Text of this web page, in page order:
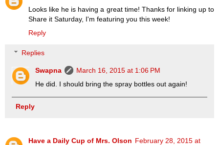
Looks like he is having a great time! Thanks for linking up to
Share it Saturday, I'm featuring you this week!
Reply
Replies
Swapna
March 16, 2015 at 1:06 PM
He did. I should bring the spray bottles out again!
Reply
Have a Daily Cup of Mrs. Olson February 28, 2015 at